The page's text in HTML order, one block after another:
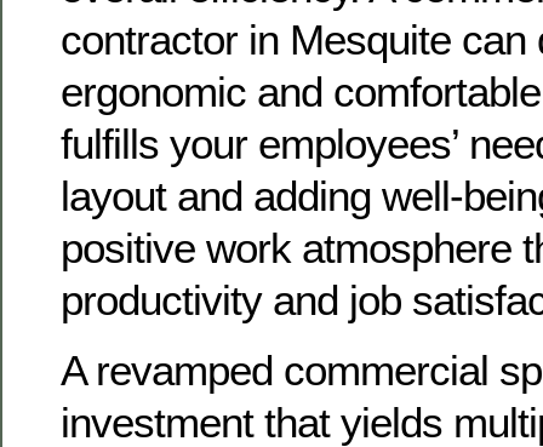
contractor in Mesquite can
ergonomic and
fulfills your employees’
layout and adding well-
positive work atmosphere
productivity and job
A revamped commercial
investment that yields